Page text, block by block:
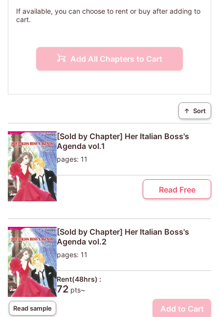
If available, you can choose to rent or buy after adding to
cart.
Add All Chapters to Cart
↑ Sort
[Sold by Chapter] Her Italian Boss's
Agenda vol.1
pages: 11
Read Free
Read sample
[Sold by Chapter] Her Italian Boss's
Agenda vol.2
pages: 11
Rent(48hrs) :
72 pts~
Add to Cart